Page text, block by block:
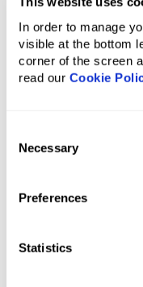
In order to manage
visible at the bottom
corner of the screen
read our Cookie
Selection
Necessary
Preferences
Statistics
3.5M+
Car transfers in 90+
Trains across Europe